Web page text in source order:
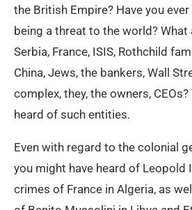
the British Empire? Have you
being a threat to the world? What
Serbia, France, ISIS, Rothchild
China, Jews, the bankers, Wall
complex, they, the owners,
heard of such entities.
Even with regard to the colonial
you might have heard of Leopold
crimes of France in Algeria, as